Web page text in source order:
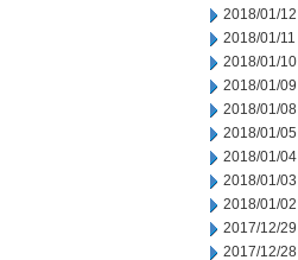
2018/01/12
2018/01/11
2018/01/10
2018/01/09
2018/01/08
2018/01/05
2018/01/04
2018/01/03
2018/01/02
2017/12/29
2017/12/28